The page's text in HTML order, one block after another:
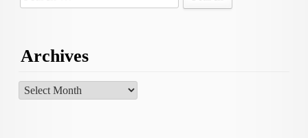
for:
Archives
Archives